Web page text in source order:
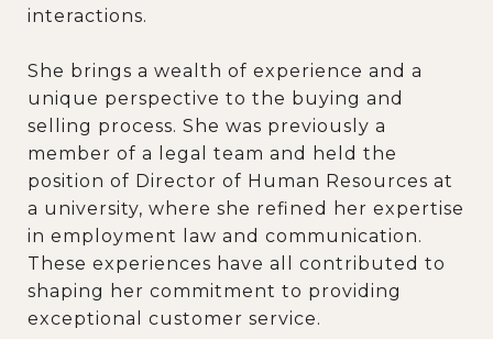
interactions.
She brings a wealth of experience and a
unique perspective to the buying and
selling process. She was previously a
member of a legal team and held the
position of Director of Human Resources at
a university, where she refined her expertise
in employment law and communication.
These experiences have all contributed to
shaping her commitment to providing
exceptional customer service.